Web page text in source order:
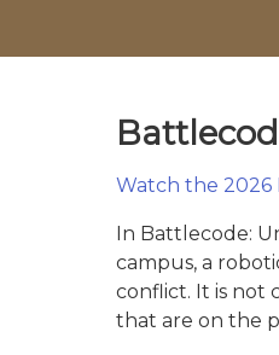
Watch the 2026
In Battlecode:
campus, a
conflict. It is not
that are on the